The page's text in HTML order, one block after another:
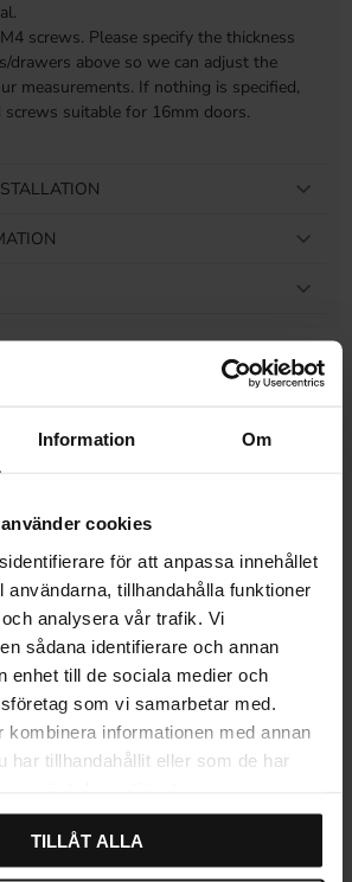
Information Om
cookies
för att anpassa innehållet
användarna, tillhandahålla funktioner
analysera vår trafik. Vi
sådana identifierare och annan
enhet till de sociala medier och
som vi samarbetar med.
kombinera informationen med annan
har tillhandahållit eller som de har
TILLÅT ALLA
screws. Please specify the thickness
drawers above so we can adjust the
measurements. If nothing is specified,
suitable for 16mm doors.
Related products
Handle
116